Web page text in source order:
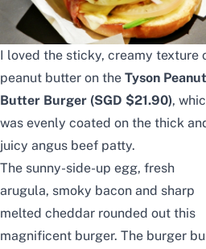
I loved the sticky, creamy texture
peanut butter on the Tyson Peanut
Butter Burger (SGD $21.90),
was evenly coated on the thick
juicy angus beef patty.
The sunny-side-up egg, fresh
arugula, smoky bacon and sharp
melted cheddar rounded out this
magnificent burger. The burger